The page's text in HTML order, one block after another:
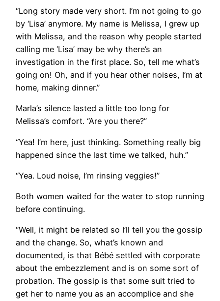
“Long story made very short. I’m not going to go
by ‘Lisa’ anymore. My name is Melissa, I grew up
with Melissa, and the reason why people started
calling me ‘Lisa’ may be why there’s an
investigation in the first place. So, tell me what’s
going on! Oh, and if you hear other noises, I’m at
home, making dinner.”
Marla’s silence lasted a little too long for
Melissa’s comfort. “Are you there?”
“Yea! I’m here, just thinking. Something really big
happened since the last time we talked, huh.”
“Yea. Loud noise, I’m rinsing veggies!”
Both women waited for the water to stop running
before continuing.
“Well, it might be related so I’ll tell you the gossip
and the change. So, what’s known and
documented, is that Bébé settled with corporate
about the embezzlement and is on some sort of
probation. The gossip is that some suit tried to
get her to name you as an accomplice and she